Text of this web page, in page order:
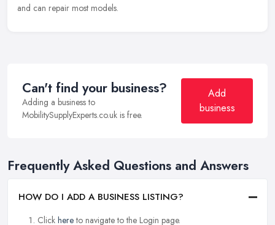
and can repair most models.
Can't find your business?
Adding a business to
MobilitySupplyExperts.co.uk is free.
Add
business
Frequently Asked Questions and Answers
HOW DO I ADD A BUSINESS LISTING?
Click hereto navigate to the Login page.